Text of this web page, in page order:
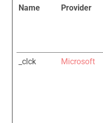
Name Provider
_clck
Microsoft